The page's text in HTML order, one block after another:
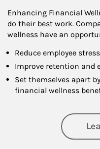
Enhancing Financial
do their best work.
wellness have an
Reduce employee
Improve retention and
Set themselves apart
financial wellness